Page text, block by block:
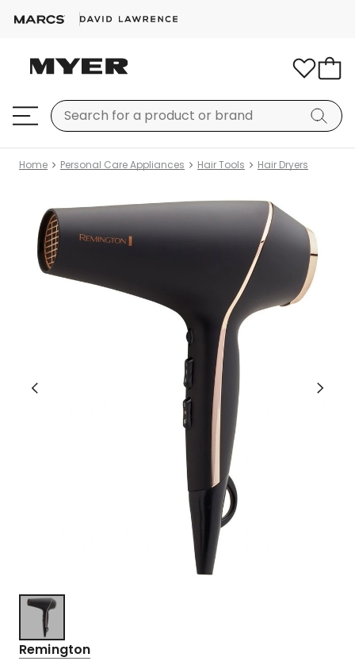
Home Personal Care Appliances Hair Tools Hair Dryers
Remington